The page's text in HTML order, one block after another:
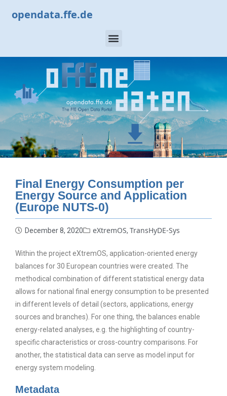
opendata.ffe.de
Final Energy Consumption per
Energy Source and Application
(Europe NUTS-0)
December 8, 2020 eXtremOS, TransHyDE-Sys
Within the project eXtremOS, application-oriented energy
balances for 30 European countries were created. The
methodical combination of different statistical energy data
allows for national final energy consumption to be presented
in different levels of detail (sectors, applications, energy
sources and branches). For one thing, the balances enable
energy-related analyses, e.g. the highlighting of country-
specific characteristics or cross-country comparisons. For
another, the statistical data can serve as model input for
energy system modeling.
Metadata